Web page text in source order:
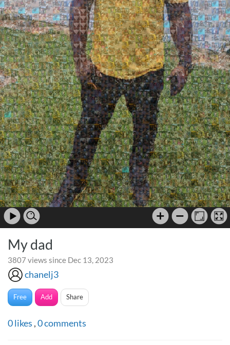
My dad
3807 views since Dec 13, 2023
chanelj3
Free Add Share
0likes ,0comments